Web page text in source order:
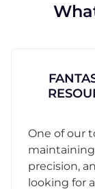
One of our
precision,
looking for